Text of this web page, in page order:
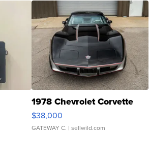
1978 Chevrolet Corvette
$38,000
GATEWAY C. | sellwild.com